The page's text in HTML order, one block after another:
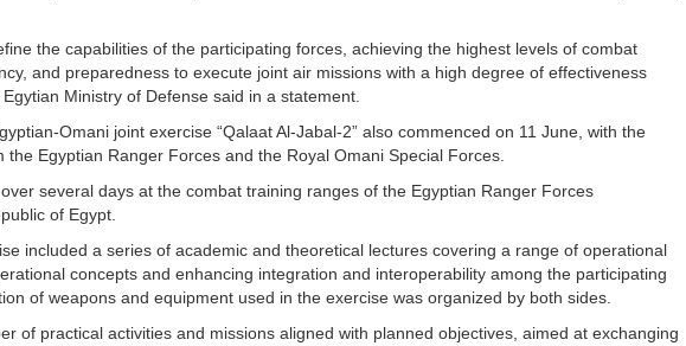
the capabilities of the participating forces, achieving the highest levels of combat
and preparedness to execute joint air missions with a high degree of effectiveness
Ministry of Defense said in a statement.
Omani joint exercise “Qalaat Al-Jabal-2” also commenced on 11 June, with the
Egyptian Ranger Forces and the Royal Omani Special Forces.
several days at the combat training ranges of the Egyptian Ranger Forces
of Egypt.
included a series of academic and theoretical lectures covering a range of operational
concepts and enhancing integration and interoperability among the participating
of weapons and equipment used in the exercise was organized by both sides.
of practical activities and missions aligned with planned objectives, aimed at exchanging